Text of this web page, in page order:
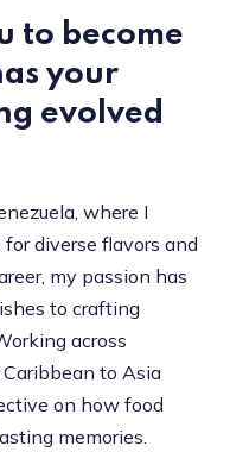
to become
your
evolved
where I
diverse flavors and
my passion has
to crafting
across
to Asia
on how food
memories.